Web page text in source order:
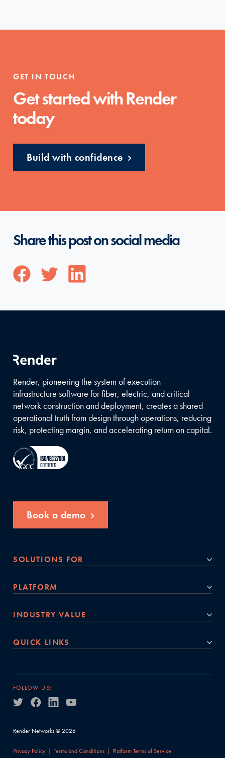
GET IN TOUCH
Get started with Render
today
Build with confidence
Share this post on social media
Render, pioneering the system of execution —
infrastructure software for fiber, electric, and critical
network construction and deployment, creates a shared
operational truth from design through operations, reducing
risk, protecting margin, and accelerating return on capital.
Book a demo
SOLUTIONS FOR
PLATFORM
INDUSTRY VALUE
QUICK LINKS
FOLLOW US:
Render Networks © 2026
Privacy Policy Terms and Conditions Platform Terms of Service